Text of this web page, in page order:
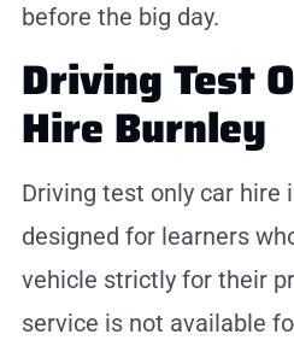
before the big day.
Driving Test
Hire Burnley
Driving test only car hire
designed for learners
vehicle strictly for their
service is not available